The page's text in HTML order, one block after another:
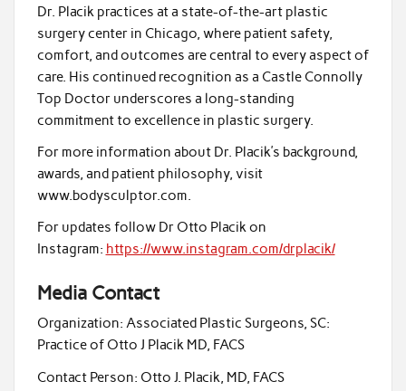
Dr. Placik practices at a state-of-the-art plastic
surgery center in Chicago, where patient safety,
comfort, and outcomes are central to every aspect of
care. His continued recognition as a Castle Connolly
Top Doctor underscores a long-standing
commitment to excellence in plastic surgery.
For more information about Dr. Placik’s background,
awards, and patient philosophy, visit
www.bodysculptor.com.
For updates follow Dr Otto Placik on
Instagram: https://www.instagram.com/drplacik/
Media Contact
Organization: Associated Plastic Surgeons, SC:
Practice of Otto J Placik MD, FACS
Contact Person: Otto J. Placik, MD, FACS